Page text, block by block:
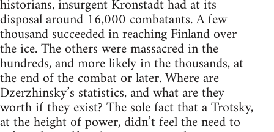
historians, insurgent Kronstadt had at its
disposal around 16,000 combatants. A few
thousand succeeded in reaching Finland over
the ice. The others were massacred in the
hundreds, and more likely in the thousands, at
the end of the combat or later. Where are
Dzerzhinsky’s statistics, and what are they
worth if they exist? The sole fact that a Trotsky,
at the height of power, didn’t feel the need to